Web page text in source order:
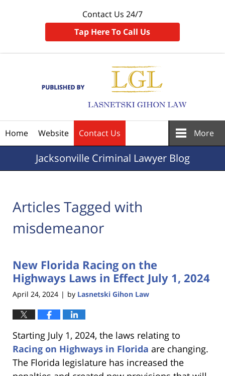
Contact Us 24/7
Tap Here To Call Us
Home Website Contact Us More
JacksonvilleCriminal Lawyer Blog
Articles Tagged with
misdemeanor
New Florida Racing on the
Highways Laws in Effect July 1, 2024
April 24, 2024 | by Lasnetski Gihon Law
Starting July 1, 2024, the laws relating to
Racing on Highways in Florida are changing.
The Florida legislature has increased the